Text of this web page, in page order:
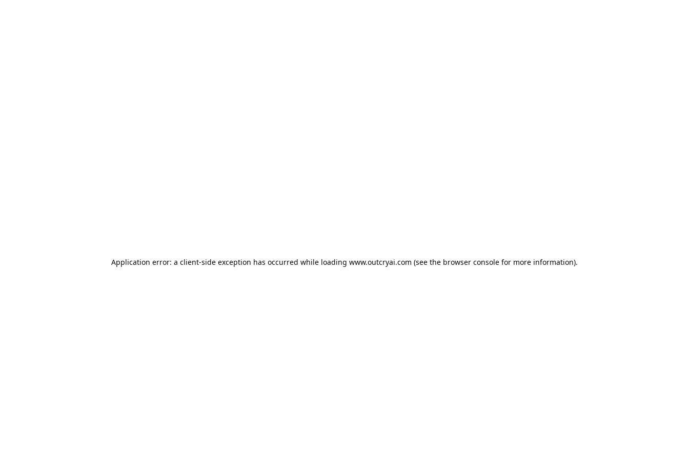
Application error: a client-side exception has occurred while loading www.outcryai.com (see the browser console for more information).